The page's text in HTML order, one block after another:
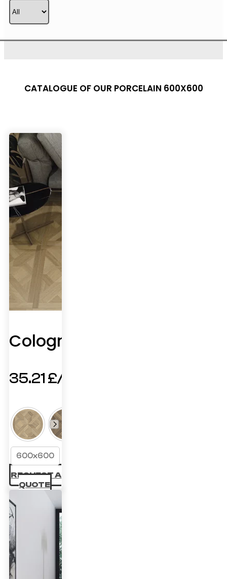
CATALOGUE OF OUR PORCELAIN 600X600
Cologne
35.21 £
600x600
REQUEST A
QUOTE